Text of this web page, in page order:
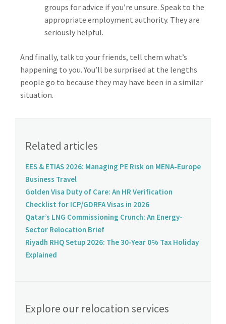
groups for advice if you’re unsure. Speak to the
appropriate employment authority. They are
seriously helpful.
And finally, talk to your friends, tell them what’s
happening to you. You’ll be surprised at the lengths
people go to because they may have been in a similar
situation.
Related articles
EES & ETIAS 2026: Managing PE Risk on MENA-Europe
Business Travel
Golden Visa Duty of Care: An HR Verification
Checklist for ICP/GDRFA Visas in 2026
Qatar’s LNG Commissioning Crunch: An Energy-
Sector Relocation Brief
Riyadh RHQ Setup 2026: The 30-Year 0% Tax Holiday
Explained
Explore our relocation services